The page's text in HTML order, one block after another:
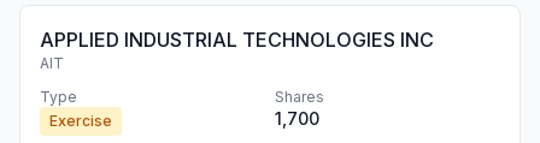
APPLIED INDUSTRIAL TECHNOLOGIES INC
AIT
Type
Exercise
Shares
1,700